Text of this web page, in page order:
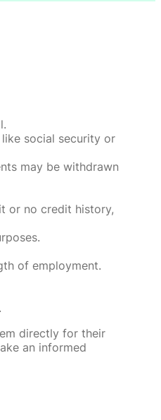
social security or
may be withdrawn
or no credit history,
of employment.
directly for their
an informed